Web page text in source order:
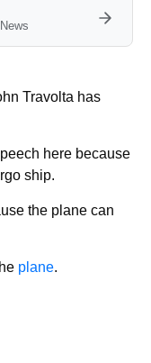
Travolta has
here because
ship.
the plane can
plane.